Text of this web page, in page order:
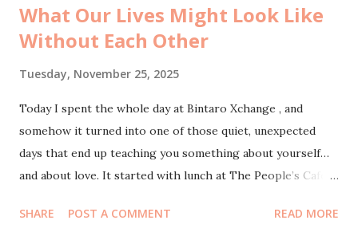
What Our Lives Might Look Like
Without Each Other
Tuesday, November 25, 2025
Today I spent the whole day at Bintaro Xchange , and
somehow it turned into one of those quiet, unexpected
days that end up teaching you something about yourself…
and about love. It started with lunch at The People’s Cafe .
food and even warmer conversations. We found ourselves
SHARE POST A COMMENT READ MORE